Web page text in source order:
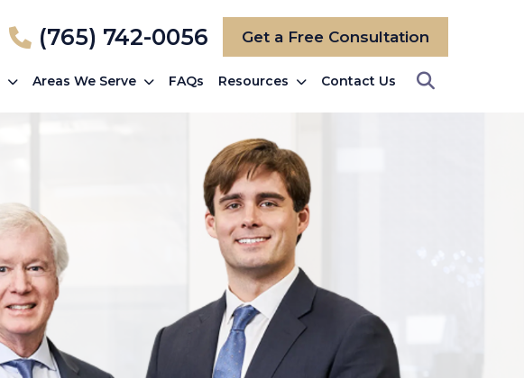
(765) 742-0056 Get a Free Consultation
Areas We Serve FAQs Resources Contact Us